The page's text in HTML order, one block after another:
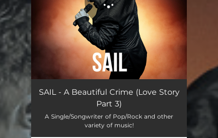
SAIL - A Beautiful Crime (Love Story
Part 3)
A Single/Songwriter of Pop/Rock and other
variety of music!